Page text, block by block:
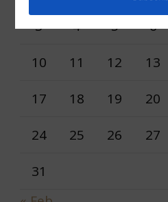
3 4 5 6
10 11 12 13
17 18 19 20
24 25 26 27
31